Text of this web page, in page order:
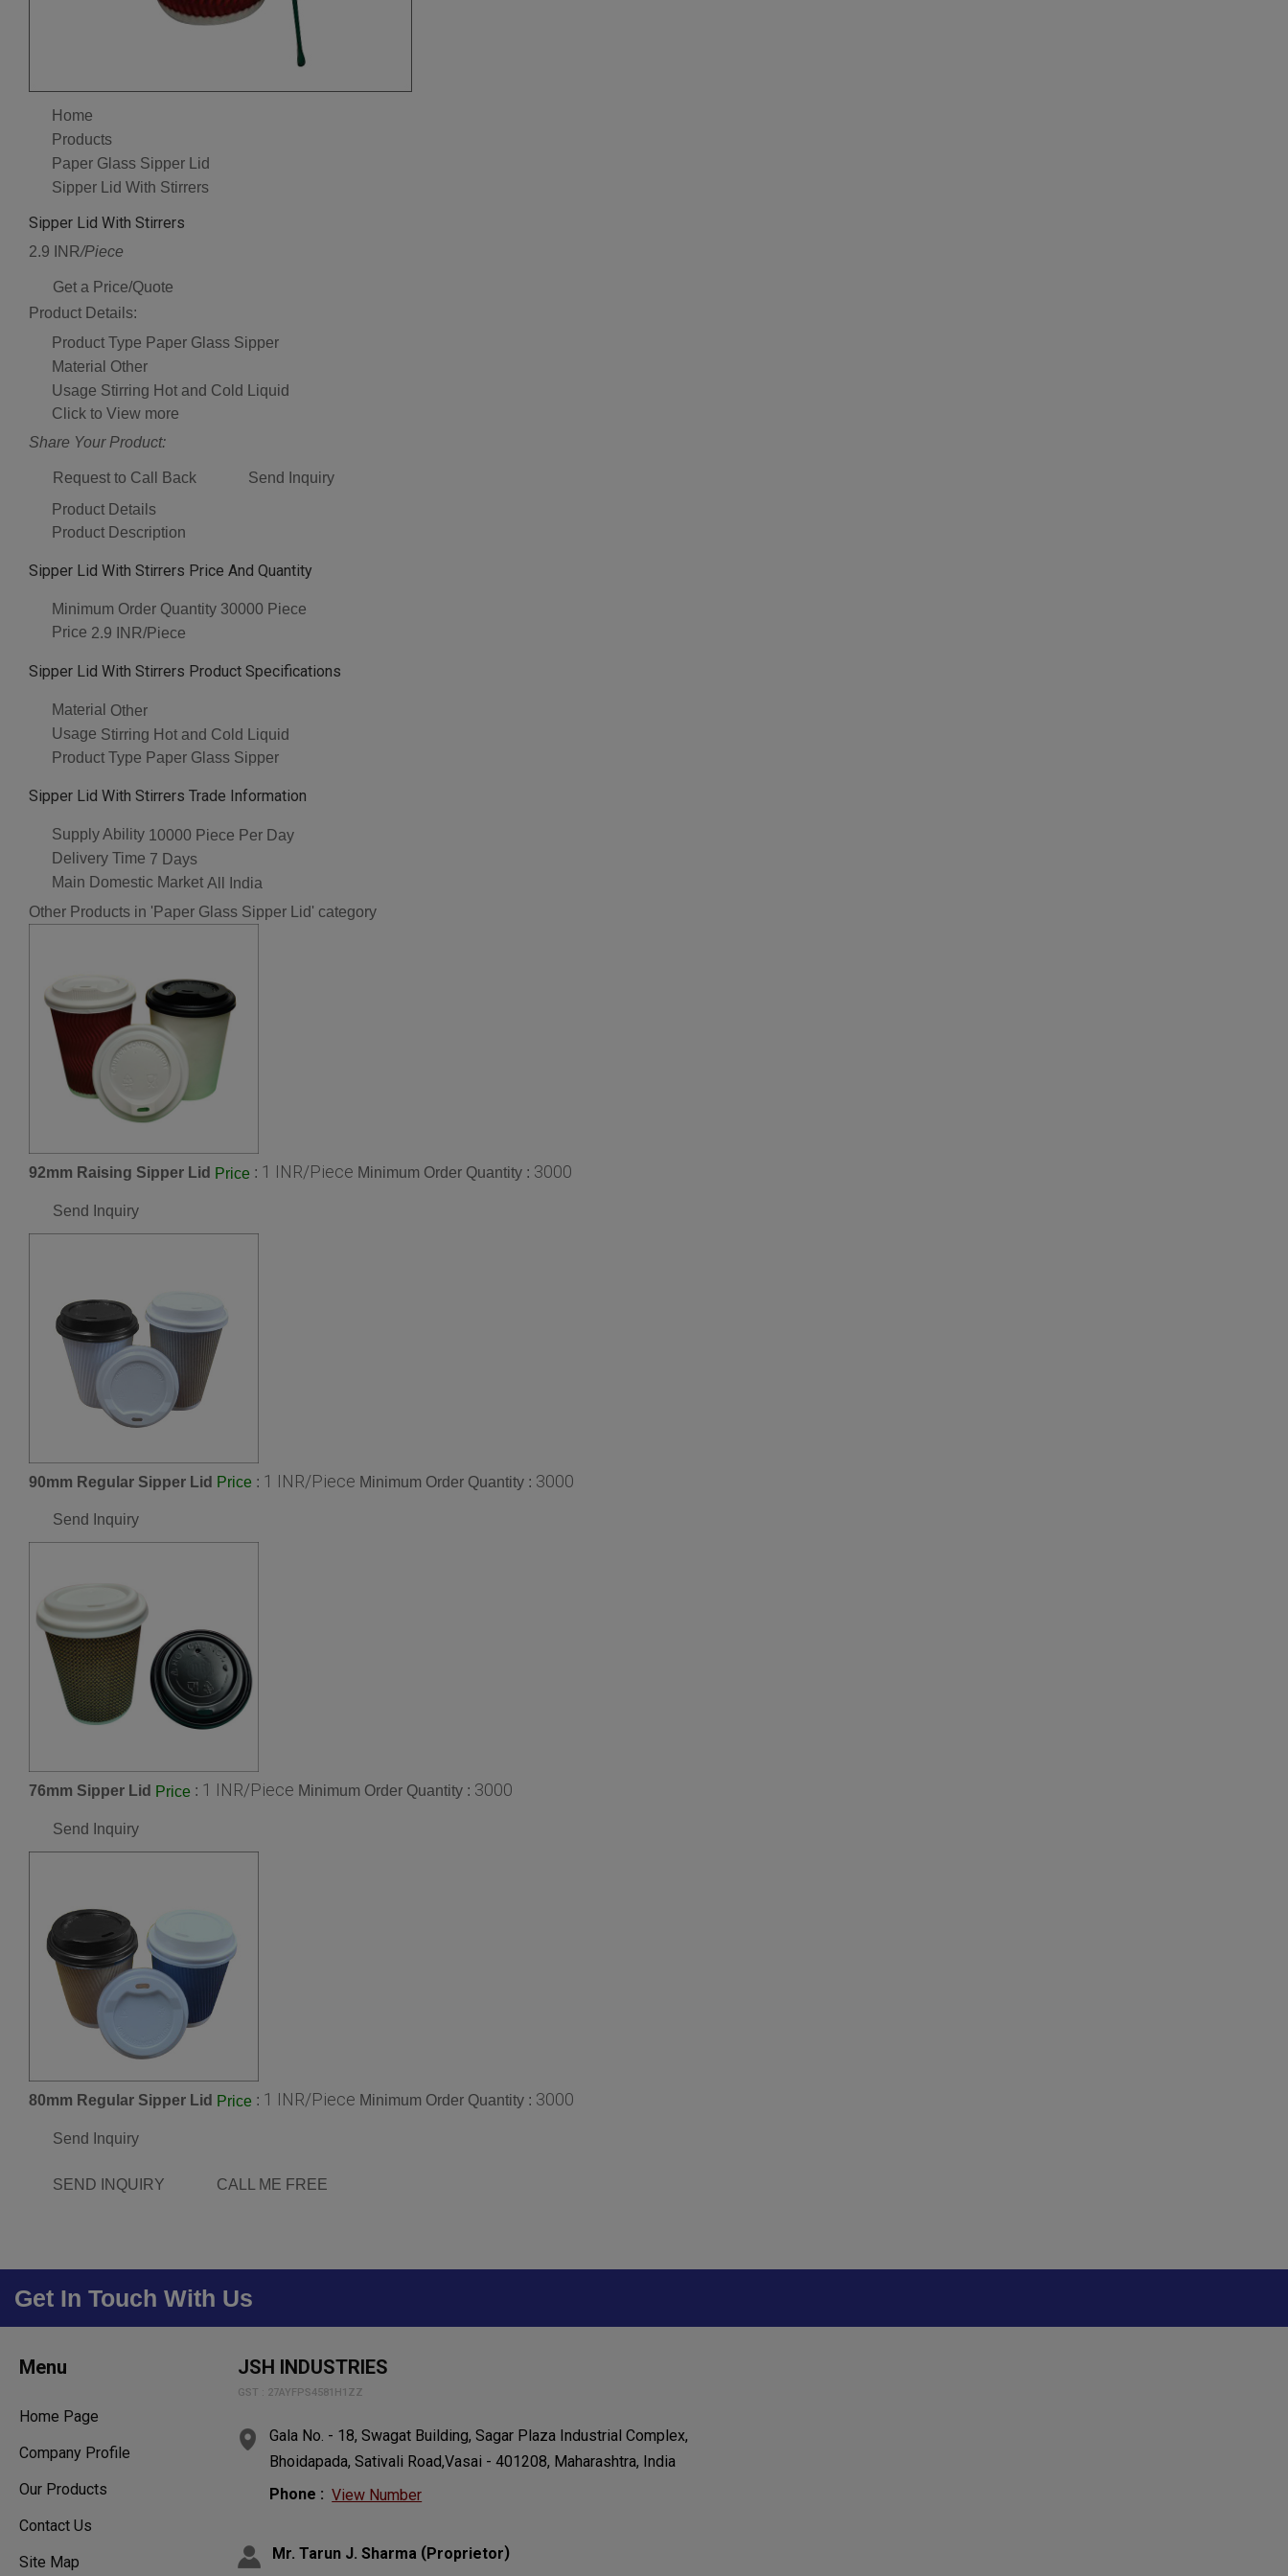
Home
Products
Paper Glass Sipper Lid
Sipper Lid With Stirrers
Sipper Lid With Stirrers
2.9 INR/Piece
Get a Price/Quote
Product Details:
Product Type Paper Glass Sipper
Material Other
Usage Stirring Hot and Cold Liquid
Click to View more
Share Your Product:
Request to Call Back
Send Inquiry
Product Details
Product Description
Sipper Lid With Stirrers Price And Quantity
Minimum Order Quantity 30000 Piece
Price 2.9 INR/Piece
Sipper Lid With Stirrers Product Specifications
Material Other
Usage Stirring Hot and Cold Liquid
Product Type Paper Glass Sipper
Sipper Lid With Stirrers Trade Information
Supply Ability 10000 Piece Per Day
Delivery Time 7 Days
Main Domestic Market All India
Other Products in 'Paper Glass Sipper Lid' category
92mm Raising Sipper Lid Price : 1 INR/Piece Minimum Order Quantity : 3000
Send Inquiry
90mm Regular Sipper Lid Price : 1 INR/Piece Minimum Order Quantity : 3000
Send Inquiry
76mm Sipper Lid Price : 1 INR/Piece Minimum Order Quantity : 3000
Send Inquiry
80mm Regular Sipper Lid Price : 1 INR/Piece Minimum Order Quantity : 3000
Send Inquiry
SEND INQUIRY CALL ME FREE
Get In Touch With Us
Menu
Home Page
Company Profile
Our Products
Contact Us
Site Map
JSH INDUSTRIES
GST : 27AYFPS4581H1ZZ
Gala No. - 18, Swagat Building, Sagar Plaza Industrial Complex,
Bhoidapada, Sativali Road,Vasai - 401208, Maharashtra, India
Phone : View Number
Mr. Tarun J. Sharma (Proprietor)